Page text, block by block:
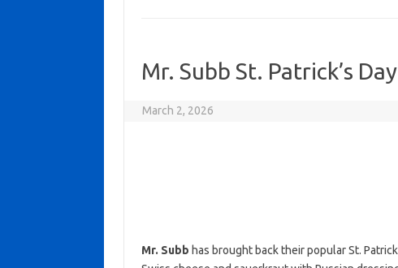
Mr. Subb St. Patrick’s
March 2, 2026
Mr. Subb has brought back their popular St.